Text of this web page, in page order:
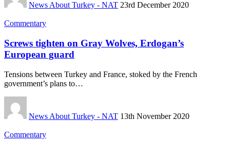
News About Turkey - NAT 23rd December 2020
Commentary
Screws tighten on Gray Wolves, Erdogan’s
European guard
Tensions between Turkey and France, stoked by the French
government’s plans to…
News About Turkey - NAT 13th November 2020
Commentary